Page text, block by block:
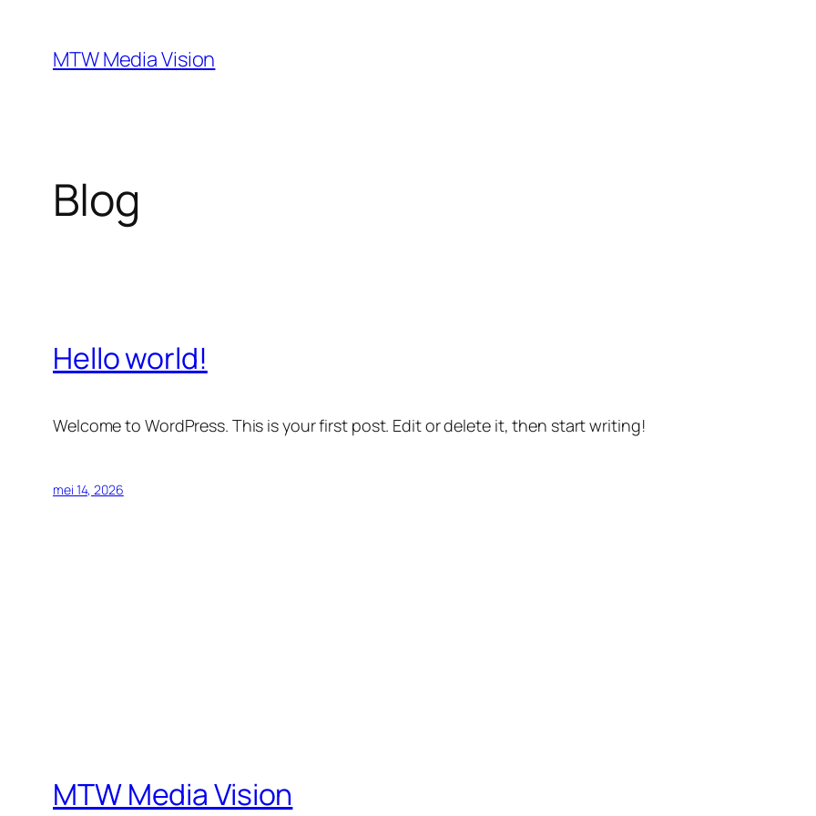
MTW Media Vision
Blog
Hello world!
Welcome to WordPress. This is your first post. Edit or delete it, then start writing!
mei 14, 2026
MTW Media Vision